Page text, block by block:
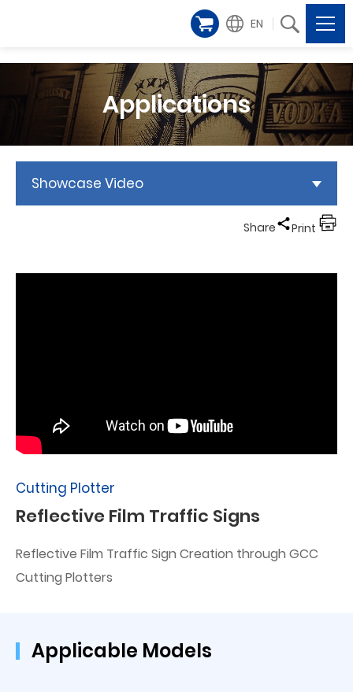
EN
Applications
Showcase Video
Share Print
Cutting Plotter
Reflective Film Traffic Signs
Reflective Film Traffic Sign Creation through GCC
Cutting Plotters
Applicable Models